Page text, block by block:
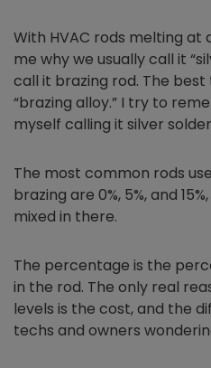
With HVAC rods melting at
me why we usually call it
call it brazing rod. The
“brazing alloy.” I try to
myself calling it silver
The most common rods
brazing are 0%, 5%, and
mixed in there.
The percentage is the
in the rod. The only real
levels is the cost, and the
techs and owners